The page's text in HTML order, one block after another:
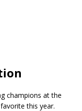
champions at the
this year.